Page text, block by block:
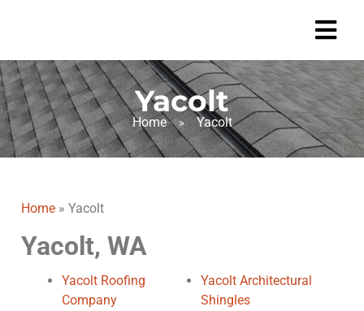
Yacolt
Home > Yacolt
Home » Yacolt
Yacolt, WA
Yacolt Roofing
Company
Yacolt Architectural
Shingles